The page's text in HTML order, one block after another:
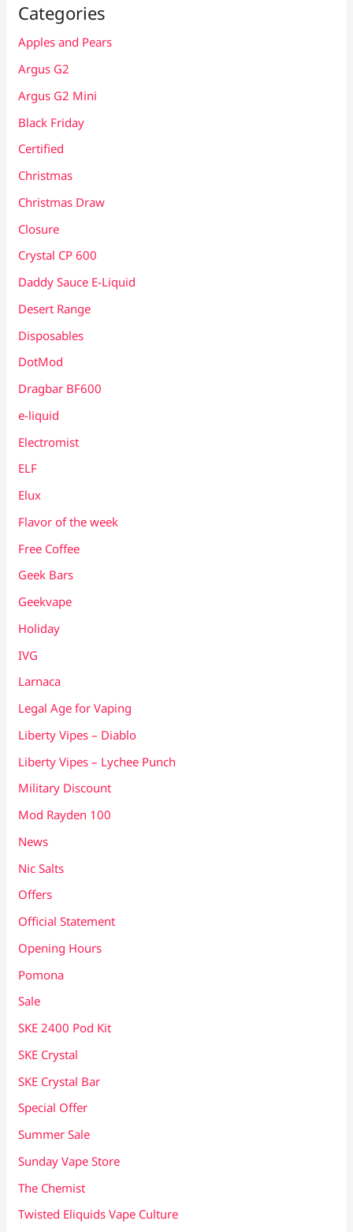
Categories
Apples and Pears
Argus G2
Argus G2 Mini
Black Friday
Certified
Christmas
Christmas Draw
Closure
Crystal CP 600
Daddy Sauce E-Liquid
Desert Range
Disposables
DotMod
Dragbar BF600
e-liquid
Electromist
ELF
Elux
Flavor of the week
Free Coffee
Geek Bars
Geekvape
Holiday
IVG
Larnaca
Legal Age for Vaping
Liberty Vipes – Diablo
Liberty Vipes – Lychee Punch
Military Discount
Mod Rayden 100
News
Nic Salts
Offers
Official Statement
Opening Hours
Pomona
Sale
SKE 2400 Pod Kit
SKE Crystal
SKE Crystal Bar
Special Offer
Summer Sale
Sunday Vape Store
The Chemist
Twisted Eliquids Vape Culture